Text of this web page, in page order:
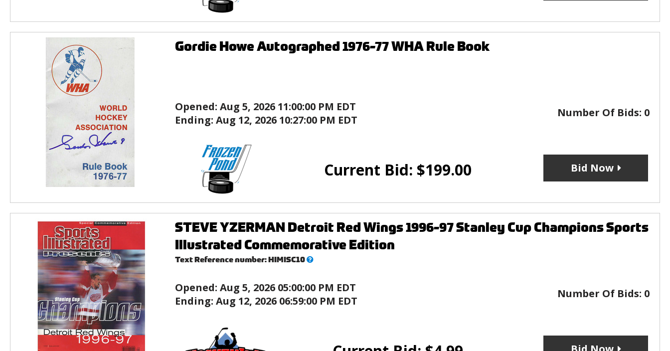
Gordie Howe Autographed 1976-77 WHA Rule Book
Opened: Aug 5, 2026 11:00:00 PM EDT
Ending: Aug 12, 2026 10:27:00 PM EDT
Number Of Bids: 0
Current Bid: $199.00 Bid Now
STEVE YZERMAN Detroit Red Wings 1996-97 Stanley Cup Champions Sports
Illustrated Commemorative Edition
Text Reference number:HIMISC10What’s
Opened: Aug 5, 2026 05:00:00 PM EDT
Ending: Aug 12, 2026 06:59:00 PM EDT
Number Of Bids: 0